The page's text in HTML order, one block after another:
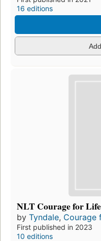
16 editions
NLT Courage for
by Tyndale, Courage
First published in 2023
10 editions